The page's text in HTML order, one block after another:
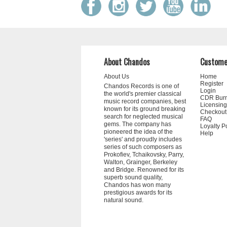
About Chandos
About Us
Chandos Records is one of
the world's premier classical
music record companies, best
known for its ground breaking
search for neglected musical
gems. The company has
pioneered the idea of the
'series' and proudly includes
series of such composers as
Prokofiev, Tchaikovsky, Parry,
Walton, Grainger, Berkeley
and Bridge. Renowned for its
superb sound quality,
Chandos has won many
prestigious awards for its
natural sound.
Home
Register
Login
CDR
Licensing
Checkout
FAQ
Loyalty
Help